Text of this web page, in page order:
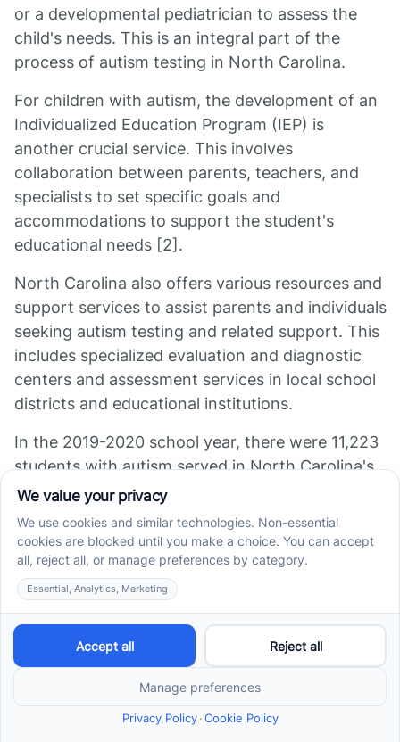
or a developmental pediatrician to assess the
child's needs. This is an integral part of the
process of autism testing in North Carolina.
For children with autism, the development of an
Individualized Education Program (IEP) is
another crucial service. This involves
collaboration between parents, teachers, and
specialists to set specific goals and
accommodations to support the student's
educational needs [2].
North Carolina also offers various resources and
support services to assist parents and individuals
seeking autism testing and related support. This
includes specialized evaluation and diagnostic
centers and assessment services in local school
districts and educational institutions.
In the 2019-2020 school year, there were 11,223
students with autism served in North Carolina's
public schools under the Exceptional Children’s
Program, reflecting a steady growth trend in the
state. This underscores the growing need for
autism testing and related services in North
Carolina.
References
https://www.dpi.nc.gov/documents/ec/understanding-